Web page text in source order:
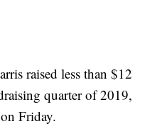
raised less than $12
quarter of 2019,
Friday.